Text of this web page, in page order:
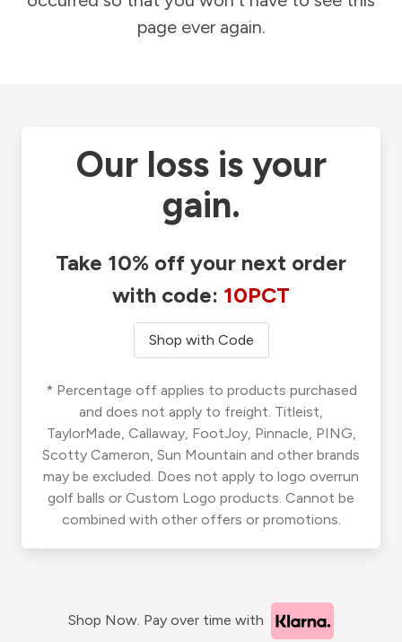
page ever again.
Our loss is your
gain.
Take 10% off your next order
with code: 10PCT
Shop with Code
* Percentage off applies to products purchased
and does not apply to freight. Titleist,
TaylorMade, Callaway, FootJoy, Pinnacle, PING,
Scotty Cameron, Sun Mountain and other brands
may be excluded. Does not apply to logo overrun
golf balls or Custom Logo products. Cannot be
combined with other offers or promotions.
Shop Now. Pay over time with